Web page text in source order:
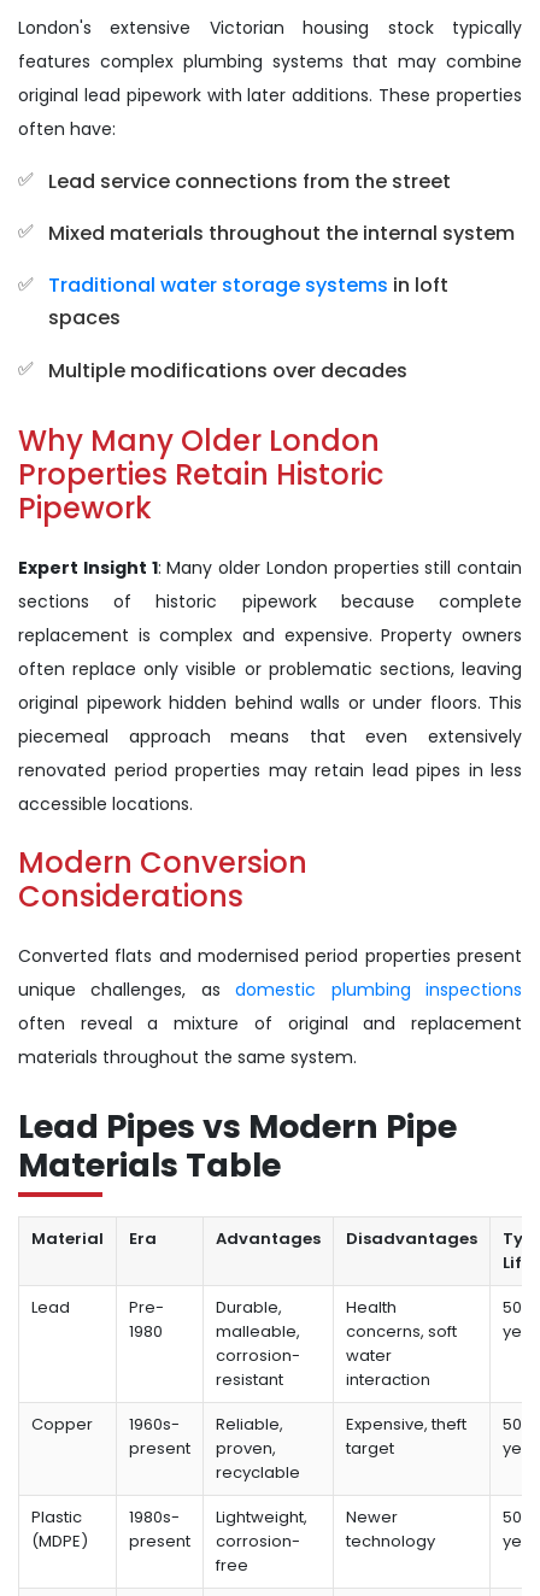
London's extensive Victorian housing stock typically
features complex plumbing systems that may combine
original lead pipework with later additions. These properties
often have:
Lead service connections from the street
Mixed materials throughout the internal system
Traditional water storage systems in loft
spaces
Multiple modifications over decades
Why Many Older London
Properties Retain Historic
Pipework
Expert Insight 1: Many older London properties still contain
sections of historic pipework because complete
replacement is complex and expensive. Property owners
often replace only visible or problematic sections, leaving
original pipework hidden behind walls or under floors. This
piecemeal approach means that even extensively
renovated period properties may retain lead pipes in less
accessible locations.
Modern Conversion
Considerations
Converted flats and modernised period properties present
unique challenges, asdomestic plumbing inspections
often reveal a mixture of original and replacement
materials throughout the same system.
Lead Pipes vs Modern Pipe
Materials Table
Material Era Advantages Disadvantages
Lead
Pre-
1980
Durable,
malleable,
corrosion-
resistant
Health
concerns, soft
water
interaction
50-
Copper
1960s-
present
Reliable,
proven,
recyclable
Expensive, theft
target
50-
Plastic
(MDPE)
1980s-
present
Lightweight,
corrosion-
free
Newer
technology
50+